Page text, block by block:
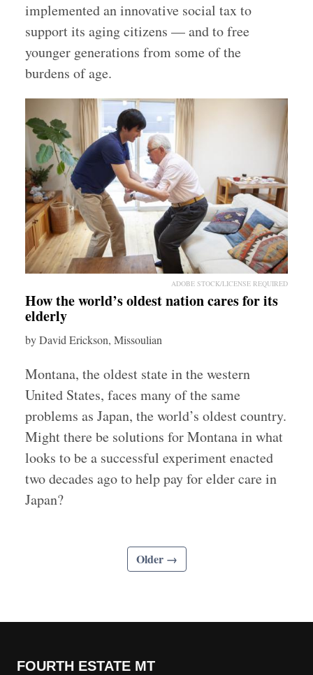
implemented an innovative social tax to
support its aging citizens — and to free
younger generations from some of the
burdens of age.
ADOBE STOCK/LICENSE REQUIRED
How the world’s oldest nation cares for its
elderly
by David Erickson, Missoulian
Montana, the oldest state in the western
United States, faces many of the same
problems as Japan, the world’s oldest country.
Might there be solutions for Montana in what
looks to be a successful experiment enacted
two decades ago to help pay for elder care in
Japan?
Older →
FOURTH ESTATE MT